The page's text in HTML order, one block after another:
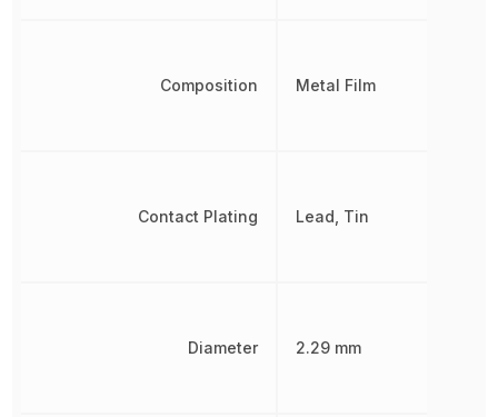
Composition
Contact Plating
Diameter
Metal Film
Lead, Tin
2.29 mm